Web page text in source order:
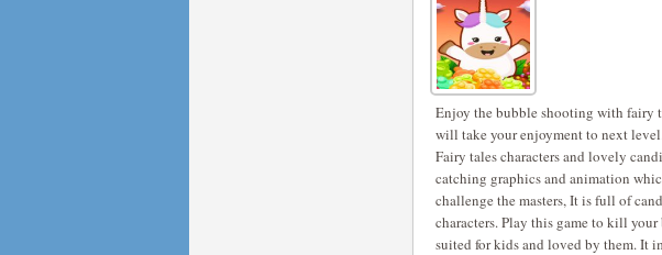
Enjoy the bubble shooting with fairy
will take your enjoyment to next
Fairy tales characters and lovely
catching graphics and animation
challenge the masters, It is full of
characters. Play this game to kill
suited for kids and loved by them. It